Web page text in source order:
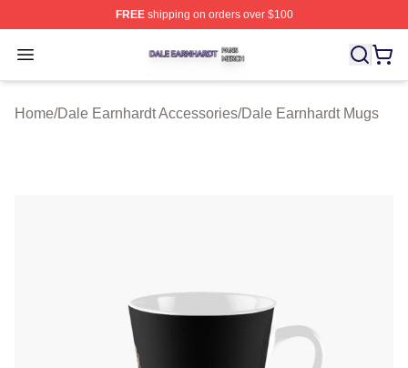
FREEshipping on orders over $100
Open menu
Dale Earnhardt Shop ⚡️ Officially Licensed Dale
Home/Dale Earnhardt Accessories/Dale Earnhardt Mugs